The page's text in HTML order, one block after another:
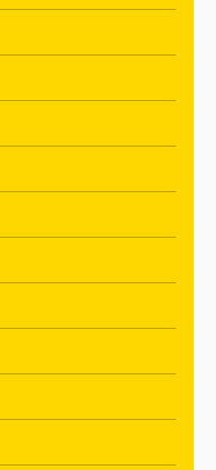
outrageously
characters have
style and have
read author for
ability to create
has resonated
fanbase and a